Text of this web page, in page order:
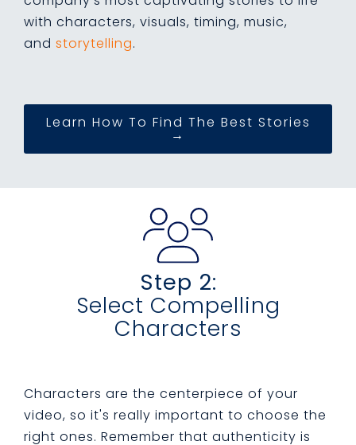
with characters, visuals, timing, music,
and storytelling.
Learn How To Find The Best Stories
→
Step 2:
Select Compelling
Characters
Characters are the centerpiece of your
video, so it's really important to choose the
right ones. Remember that authenticity is